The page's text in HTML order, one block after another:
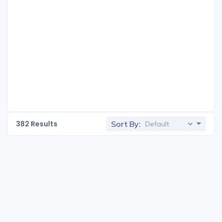
382 Results Sort By: